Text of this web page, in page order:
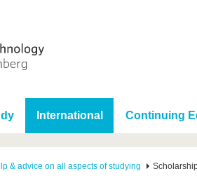
International Continuing
& advice on all aspects of studying